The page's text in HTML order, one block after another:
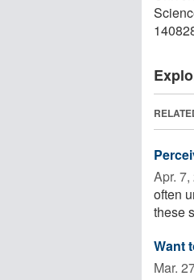
Apr. 7,
often
these
Want
Mar.